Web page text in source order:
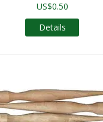
US$0.50
Details